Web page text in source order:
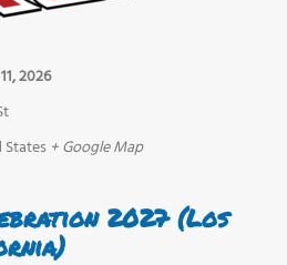
2026
States + Google Map
2027 (Los